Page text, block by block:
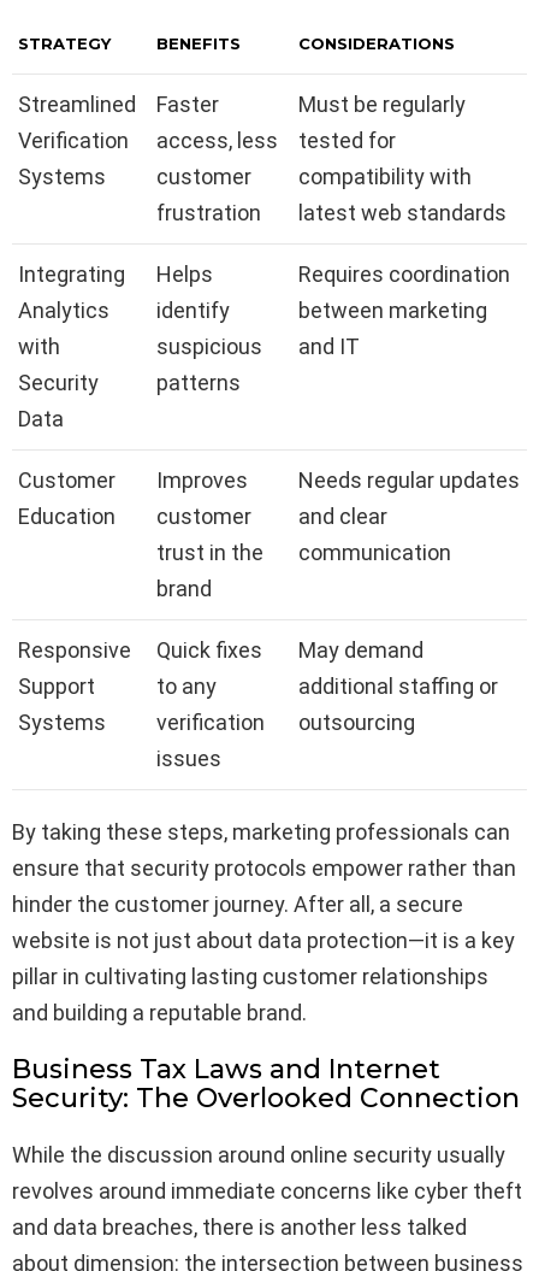
STRATEGY BENEFITS CONSIDERATIONS
Streamlined
Verification
Systems
Faster
access, less
customer
frustration
Must be regularly
tested for
compatibility with
latest web standards
Integrating
Analytics
with
Security
Data
Helps
identify
suspicious
patterns
Requires coordination
between marketing
and IT
Customer
Education
Improves
customer
trust in the
brand
Needs regular updates
and clear
communication
Responsive
Support
Systems
Quick fixes
to any
verification
issues
May demand
additional staffing or
outsourcing
By taking these steps, marketing professionals can
ensure that security protocols empower rather than
hinder the customer journey. After all, a secure
website is not just about data protection—it is a key
pillar in cultivating lasting customer relationships
and building a reputable brand.
Business Tax Laws and Internet
Security: The Overlooked Connection
While the discussion around online security usually
revolves around immediate concerns like cyber theft
and data breaches, there is another less talked
about dimension: the intersection between business